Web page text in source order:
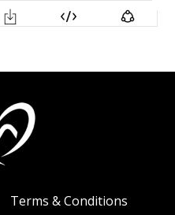
Terms & Conditions